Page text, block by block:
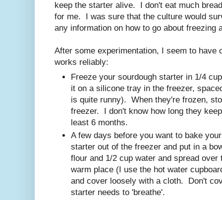
keep the starter alive. I don't eat much
for me. I was sure that the culture would
any information on how to go about freezing
After some experimentation, I seem to have
works reliably:
Freeze your sourdough starter in 1/4
it on a silicone tray in the freezer,
is quite runny). When they're frozen,
freezer. I don't know how long they
least 6 months.
A few days before you want to bake
starter out of the freezer and put in a
flour and 1/2 cup water and spread
warm place (I use the hot water
and cover loosely with a cloth. Don't
starter needs to 'breathe'.